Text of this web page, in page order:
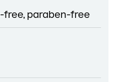
paraben-free